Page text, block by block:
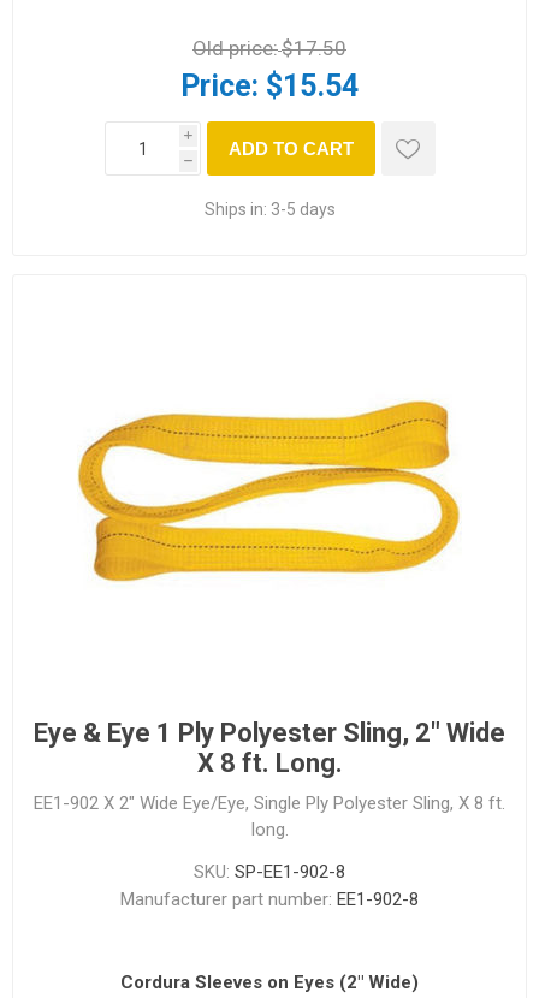
Old price:$17.50
Price: $15.54
i
h
ADD TO CART
Ships in: 3-5 days
Eye & Eye 1 Ply Polyester Sling, 2" Wide
X 8 ft. Long.
EE1-902 X 2" Wide Eye/Eye, Single Ply Polyester Sling, X 8 ft.
long.
SKU: SP-EE1-902-8
Manufacturer part number: EE1-902-8
Cordura Sleeves on Eyes (2" Wide)